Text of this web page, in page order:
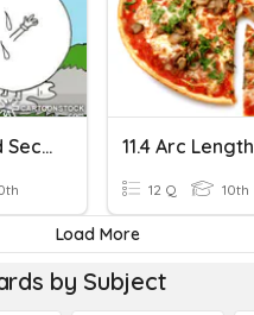
Arc Lengths And Sectors 11.4 Arc Length
12 Q 10th
Load More
by Subject